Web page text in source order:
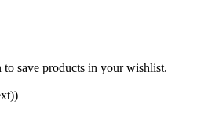
to save products in your wishlist.